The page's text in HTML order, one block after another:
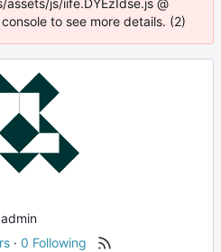
js/iife.DYEzIdse.js @
to see more details. (2)
admin
·0 Following